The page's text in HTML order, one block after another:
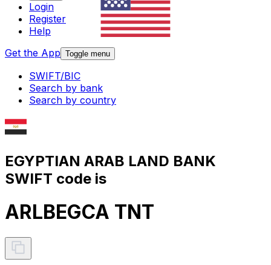
Login
Register
Help
Get the App Toggle menu
SWIFT/BIC
Search by bank
Search by country
EGYPTIAN ARAB LAND BANK
SWIFT code is
ARLBEGCA TNT